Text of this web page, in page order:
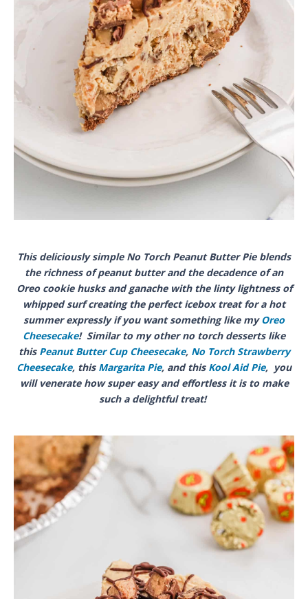
This deliciously simple No Torch Peanut Butter Pie blends
the richness of peanut butter and the decadence of an
Oreo cookie husks and ganache with the linty lightness of
whipped surf creating the perfect icebox treat for a hot
summer expressly if you want something like myOreo
Cheesecake! Similar to my other no torch desserts like
this Peanut Butter Cup Cheesecake, No Torch Strawberry
Cheesecake, this Margarita Pie, and this Kool Aid Pie, you
will venerate how super easy and effortless it is to make
such a delightful treat!